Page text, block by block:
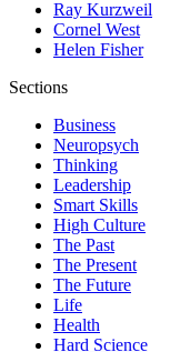
Ray Kurzweil
Cornel West
Helen Fisher
Sections
Business
Neuropsych
Thinking
Leadership
Smart Skills
High Culture
The Past
The Present
The Future
Life
Health
Hard Science